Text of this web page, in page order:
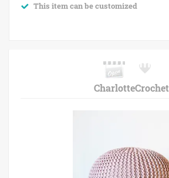
This item can be customized
CharlotteCrochet